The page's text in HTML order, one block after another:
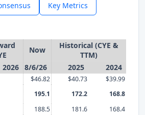
Key Metrics
Now
Historical (CYE &
TTM)
2026 8/6/26 2025 2024
$46.82 $40.73
$39.99
195.1 172.2
168.8
188.5 181.6
168.4